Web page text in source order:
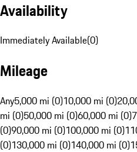
Availability
Immediately Available(0)
Mileage
Any5,000 mi (0)10,000 mi (0)
mi (0)50,000 mi (0)60,000 mi (0)
(0)90,000 mi (0)100,000 mi (0)
(0)130,000 mi (0)140,000 mi (0)